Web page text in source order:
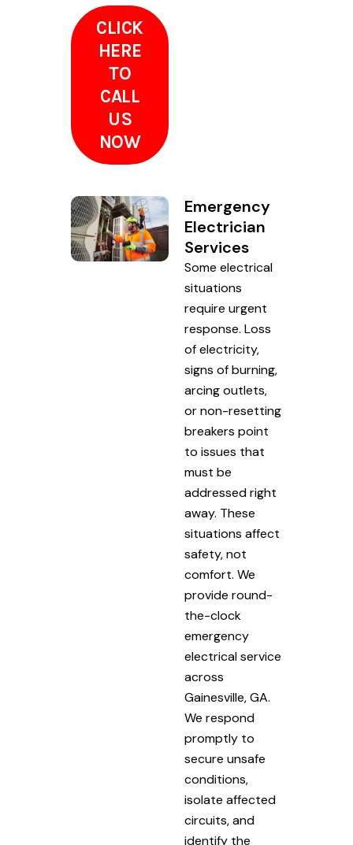
CLICK
HERE
TO
CALL
US
NOW
Emergency
Electrician
Services
Some electrical
situations
require urgent
response. Loss
of electricity,
signs of burning,
arcing outlets,
or non-resetting
breakers point
to issues that
must be
addressed right
away. These
situations affect
safety, not
comfort. We
provide round-
the-clock
emergency
electrical service
across
Gainesville, GA.
We respond
promptly to
secure unsafe
conditions,
isolate affected
circuits, and
identify the